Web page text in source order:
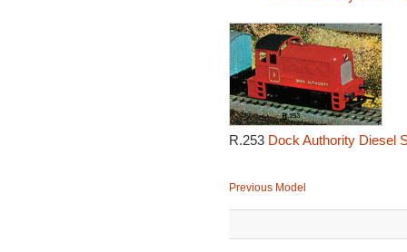
R.253 Dock Authority Diesel
Previous Model